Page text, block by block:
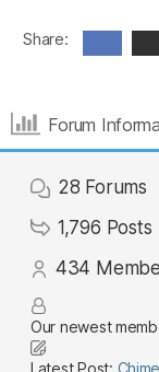
Share:
Forum
28 Forums
1,796 Posts
434
Our newest
Latest Post: